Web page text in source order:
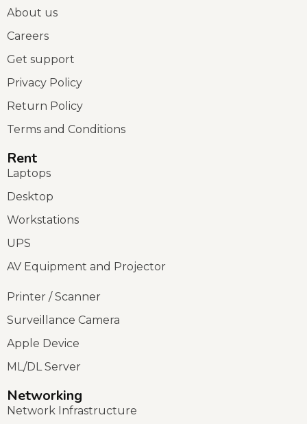
About us
Careers
Get support
Privacy Policy
Return Policy
Terms and Conditions
Rent
Laptops
Desktop
Workstations
UPS
AV Equipment and Projector
Printer / Scanner
Surveillance Camera
Apple Device
ML/DL Server
Networking
Network Infrastructure